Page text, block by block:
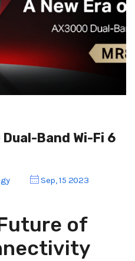
Dual-Band Wi-Fi 6
Sep, 15 2023
of